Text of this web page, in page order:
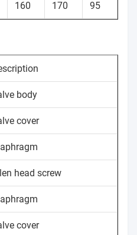
160 170 95
body
cover
head screw
cover